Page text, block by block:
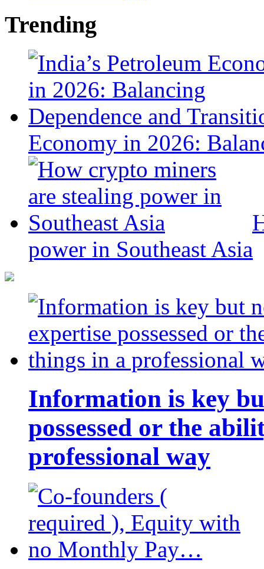
Trending
Economy in 2026:
power in Southeast Asia
Information is key
possessed or the
professional way